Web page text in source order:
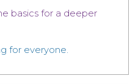
basics for a deeper
for everyone.